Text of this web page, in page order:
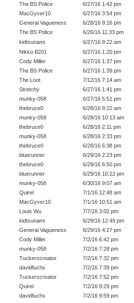
The BS Police
6/27/16 1:42 pm
MacGyver10
6/27/16 3:54 pm
General Vagueness
6/28/16 9:16 pm
The BS Police
6/26/16 11:33 pm
kidtsunami
6/27/16 9:22 am
Nikko B201
6/27/16 1:20 pm
Cody Miller
6/27/16 1:37 pm
The BS Police
6/27/16 1:39 pm
The Loot
7/12/16 7:14 am
Stretchy
6/27/16 1:41 pm
munky-058
6/27/16 5:51 pm
thebruce0
6/28/16 9:22 am
munky-058
6/28/16 10:13 am
thebruce0
6/28/16 2:11 pm
munky-058
6/28/16 2:33 pm
thebruce0
6/28/16 6:38 pm
bluerunner
6/29/16 2:23 pm
thebruce0
6/29/16 6:50 pm
bluerunner
6/29/16 10:22 pm
munky-058
6/30/16 9:07 am
Quirel
7/1/16 12:48 am
MacGyver10
7/1/16 10:51 am
Louis Wu
7/7/16 3:02 pm
kidtsunami
6/29/16 12:49 pm
General Vagueness
6/29/16 4:27 pm
Cody Miller
7/2/16 6:42 pm
munky-058
7/2/16 7:28 pm
Tuckerscreator
7/2/16 7:32 pm
davidfuchs
7/2/16 7:39 pm
Tuckerscreator
7/2/16 7:52 pm
Quirel
7/2/16 9:29 pm
davidfuchs
7/2/16 9:59 pm